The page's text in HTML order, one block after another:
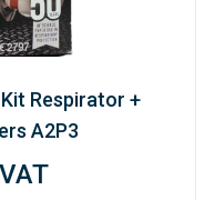
Respirator +
A2P3